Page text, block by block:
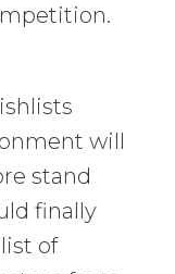
will
stand
finally
of